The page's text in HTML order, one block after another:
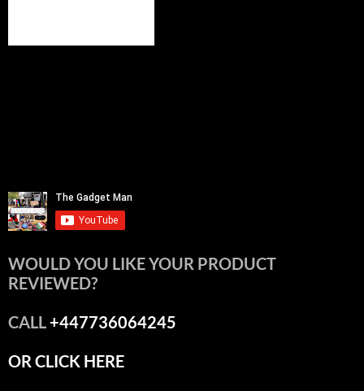
WOULD YOU LIKE YOUR PRODUCT
REVIEWED?
CALL+447736064245
OR CLICK HERE